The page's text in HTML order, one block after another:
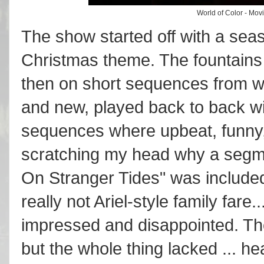
World of Color -
The show started off with a
Christmas theme. The
then on short sequences from
and new, played back to back
sequences where upbeat,
scratching my head why a
On Stranger Tides" was
really not Ariel-style family
impressed and disappointed.
but the whole thing lacked ...